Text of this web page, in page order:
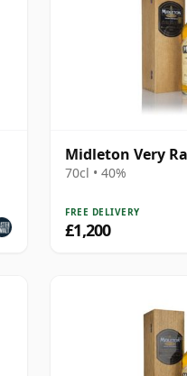
Midleton Very
70cl • 40%
FREE DELIVERY
£1,200